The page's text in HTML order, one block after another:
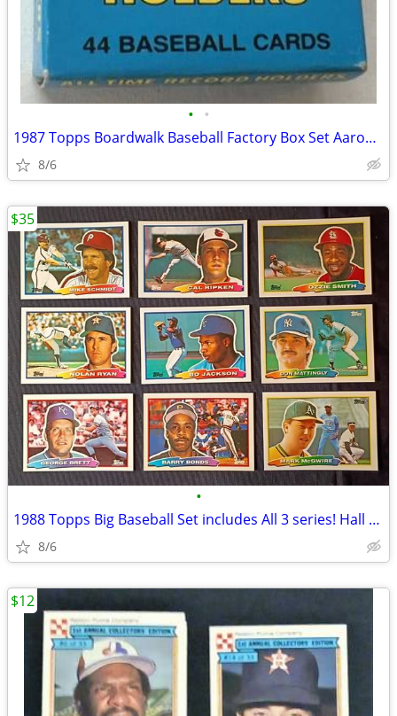
• •
1987 Topps Boardwalk Baseball Factory Box Set Aaron Cobb Ruth Mays FUN
8/6
•
1988 Topps Big Baseball Set includes All 3 series! Hall of Fame NM+
8/6
$35
$12